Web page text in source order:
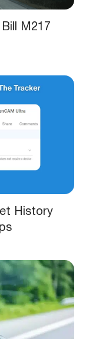
M217
History